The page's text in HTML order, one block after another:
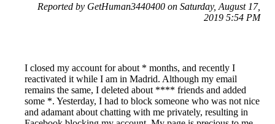
Reported by GetHuman3440400 on Saturday, August 17,
2019 5:54 PM
I closed my account for about * months, and recently I
reactivated it while I am in Madrid. Although my email
remains the same, I deleted about **** friends and added
some *. Yesterday, I had to block someone who was not nice
and adamant about chatting with me privately, resulting in